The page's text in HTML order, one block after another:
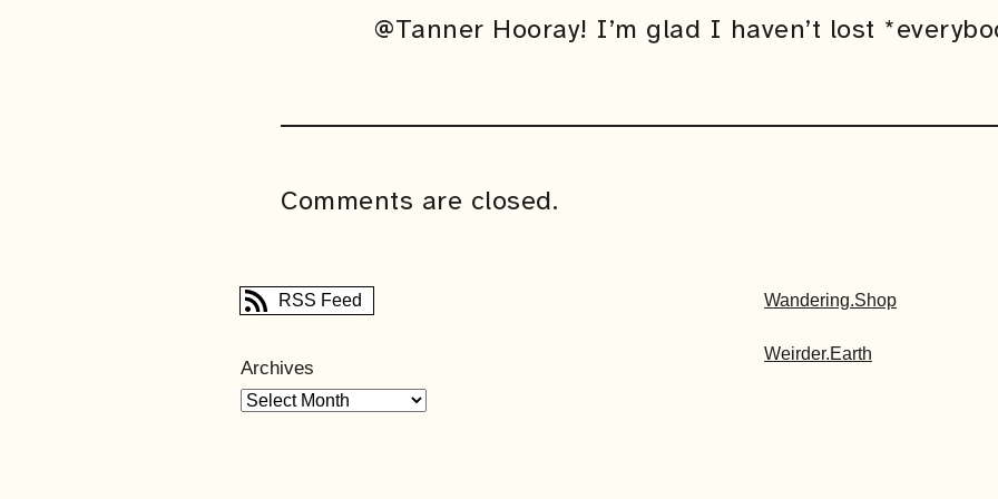
@Tanner Hooray! I’m glad I haven’t lost
Comments are closed.
RSS Feed
Archives
Wandering.Shop
Weirder.Earth